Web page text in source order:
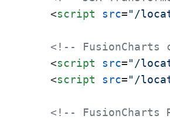
<script src="/
<!-- FusionCharts
<script src="/
<script src="/
<!-- FusionCharts